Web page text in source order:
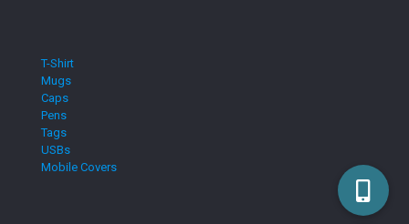
T-Shirt
Mugs
Caps
Pens
Tags
USBs
Mobile Covers